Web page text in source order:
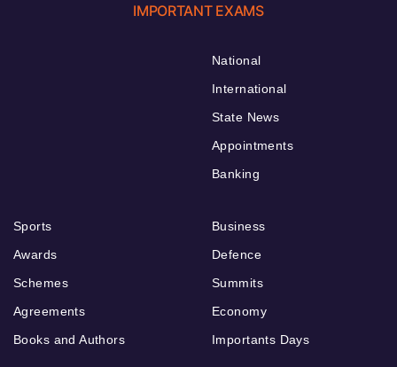
IMPORTANT EXAMS
National
International
State News
Appointments
Banking
Sports
Awards
Schemes
Agreements
Books and Authors
Business
Defence
Summits
Economy
Importants Days